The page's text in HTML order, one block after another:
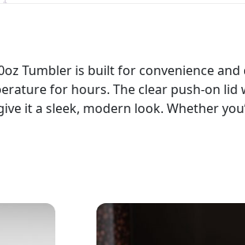
Tumbler is built for convenience
for hours. The clear push-on
it a sleek, modern look. Whether